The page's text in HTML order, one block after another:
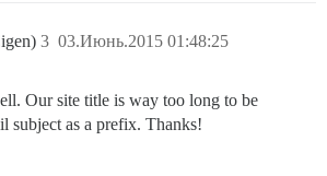
03.Июнь.2015 01:48:25
3
Our site title is way too long to be
subject as a prefix. Thanks!